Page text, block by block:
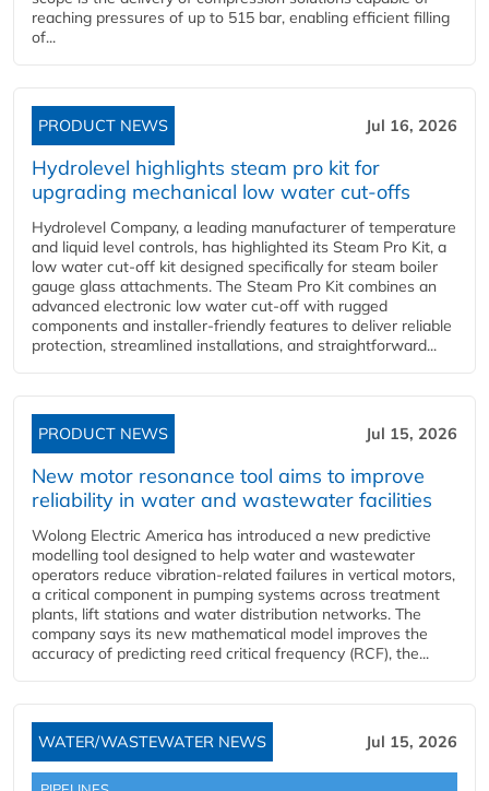
reaching pressures of up to 515 bar, enabling efficient filling
of...
PRODUCT NEWS Jul 16, 2026
Hydrolevel highlights steam pro kit for
upgrading mechanical low water cut-offs
Hydrolevel Company, a leading manufacturer of temperature
and liquid level controls, has highlighted its Steam Pro Kit, a
low water cut-off kit designed specifically for steam boiler
gauge glass attachments. The Steam Pro Kit combines an
advanced electronic low water cut-off with rugged
components and installer-friendly features to deliver reliable
protection, streamlined installations, and straightforward...
PRODUCT NEWS Jul 15, 2026
New motor resonance tool aims to improve
reliability in water and wastewater facilities
Wolong Electric America has introduced a new predictive
modelling tool designed to help water and wastewater
operators reduce vibration-related failures in vertical motors,
a critical component in pumping systems across treatment
plants, lift stations and water distribution networks. The
company says its new mathematical model improves the
accuracy of predicting reed critical frequency (RCF), the...
WATER/WASTEWATER NEWS Jul 15, 2026